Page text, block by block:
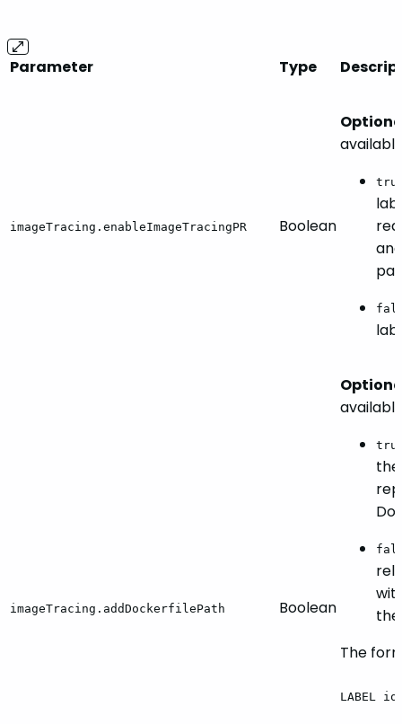
Parameter Type
imageTracing.enableImageTracingPR Boolean
imageTracing.addDockerfilePath Boolean
The
LABEL